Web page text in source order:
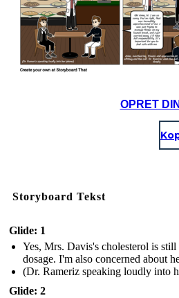
OPRET
Storyboard Tekst
Glide: 1
Yes, Mrs. Davis's cholesterol is still
dosage. I'm also concerned about
(Dr. Rameriz speaking loudly into
Glide: 2